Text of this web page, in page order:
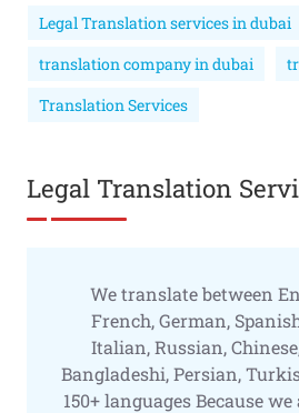
Legal Translation services in dubai
translation company in dubai
Translation Services
Legal Translation
We translate between
French, German,
Italian, Russian,
Bangladeshi, Persian,
150+ languages Because